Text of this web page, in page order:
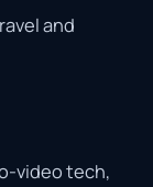
and
videotech,